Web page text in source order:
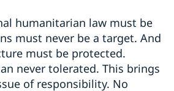
humanitarian law must be
must never be a target. And
must be protected.
never tolerated. This brings
of responsibility. No